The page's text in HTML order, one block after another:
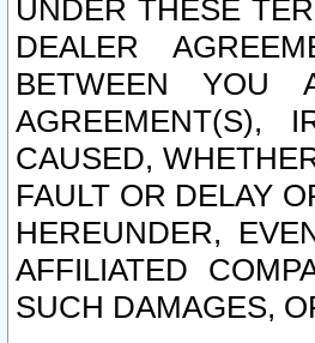
UNDER THESE
DEALER
BETWEEN YOU
AGREEMENT(S),
CAUSED,
FAULT OR DELAY
HEREUNDER,
AFFILIATED
SUCH DAMAGES,